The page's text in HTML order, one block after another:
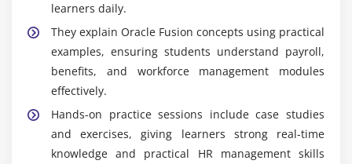
learners daily.
They explain Oracle Fusion concepts using practical
examples, ensuring students understand payroll,
benefits, and workforce management modules
effectively.
Hands-on practice sessions include case studies
and exercises, giving learners strong real-time
knowledge and practical HR management skills